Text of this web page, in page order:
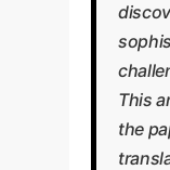
This
the